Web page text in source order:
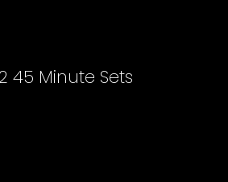
45 Minute Sets